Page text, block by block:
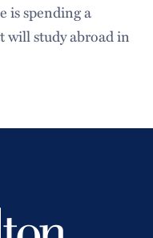
is spending a
will study abroad in